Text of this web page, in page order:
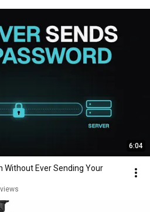
6:04
Without Ever Sending Your